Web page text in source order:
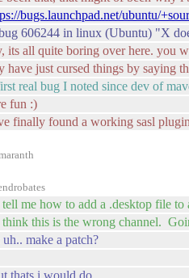
bugs.launchpad.net/ubuntu/
606244 in linux (Ubuntu) "X
its all quite boring over here. you
have just cursed things by saying
real bug I noted since dev of
fun :)
finally found a working sasl
me how to add a .desktop file
this is the wrong channel.
make a patch?
thats i would do